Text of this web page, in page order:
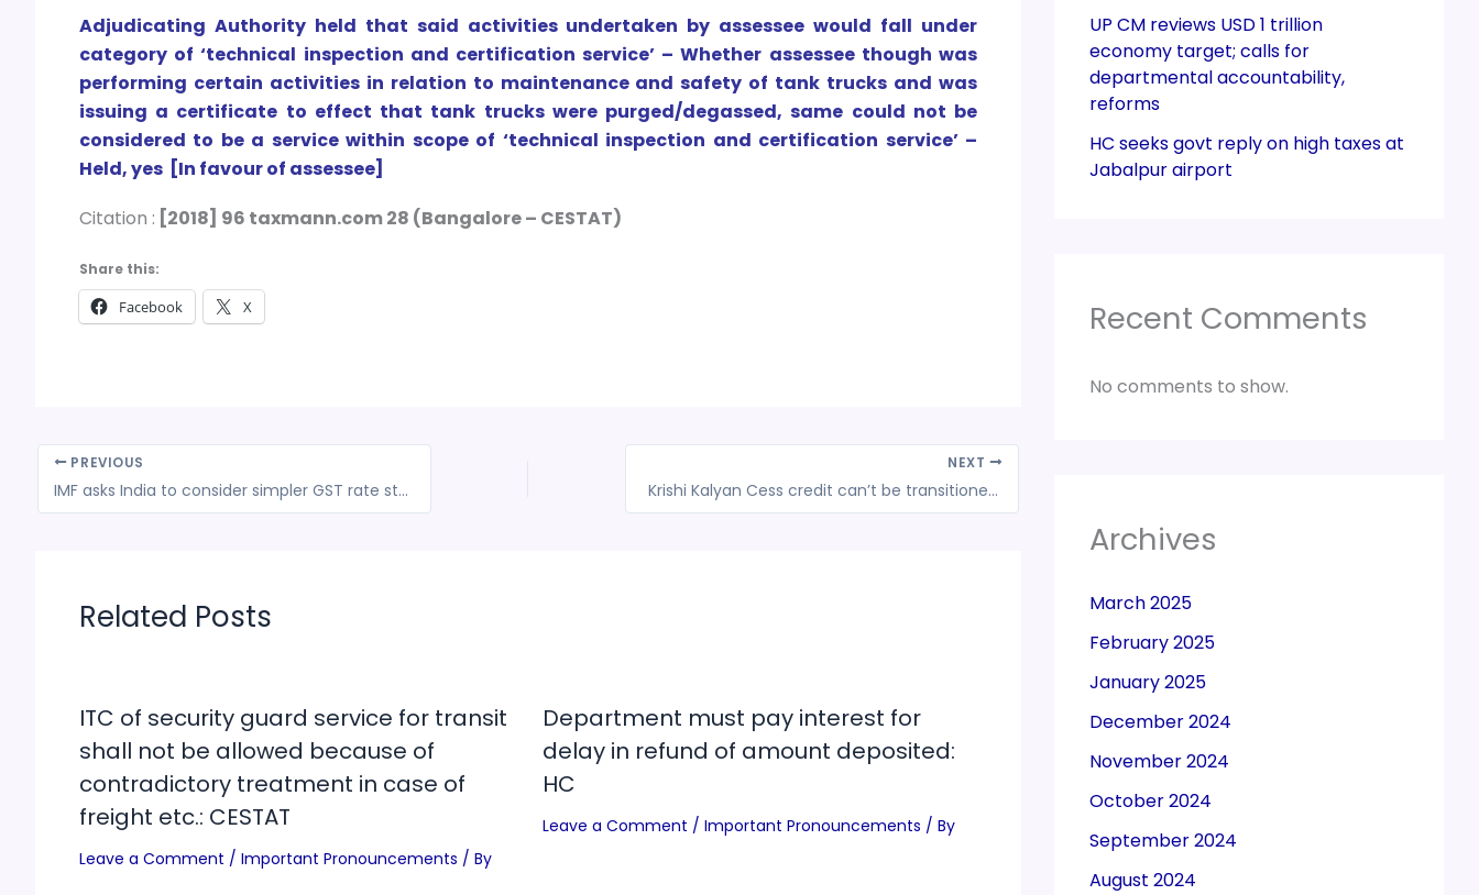
Adjudicating Authority held that said activities undertaken by assessee would fall under
category of ‘technical inspection and certification service’ – Whether assessee though was
performing certain activities in relation to maintenance and safety of tank trucks and was
issuing a certificate to effect that tank trucks were purged/degassed, same could not be
considered to be a service within scope of ‘technical inspection and certification service’ –
Held, yes [In favour of assessee]
Citation : [2018] 96 taxmann.com 28 (Bangalore – CESTAT)
Share this:
Facebook X
PREVIOUS
IMF asks India to consider simpler GST rate structure
NEXT
Krishi Kalyan Cess credit can’t be transitioned to GST
Related Posts
ITC of security guard service for transit
shall not be allowed because of
contradictory treatment in case of
freight etc.: CESTAT
Leave a Comment / Important Pronouncements / By
Department must pay interest for
delay in refund of amount deposited:
HC
Leave a Comment / Important Pronouncements / By
UP CM reviews USD 1 trillion
economy target; calls for
departmental accountability,
reforms
HC seeks govt reply on high taxes at
Jabalpur airport
Recent Comments
No comments to show.
Archives
March 2025
February 2025
January 2025
December 2024
November 2024
October 2024
September 2024
August 2024